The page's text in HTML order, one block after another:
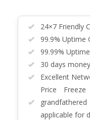
24×7 Friendly
99.9% Uptime
99.99%
30 days
Excellent
Price
applicable for